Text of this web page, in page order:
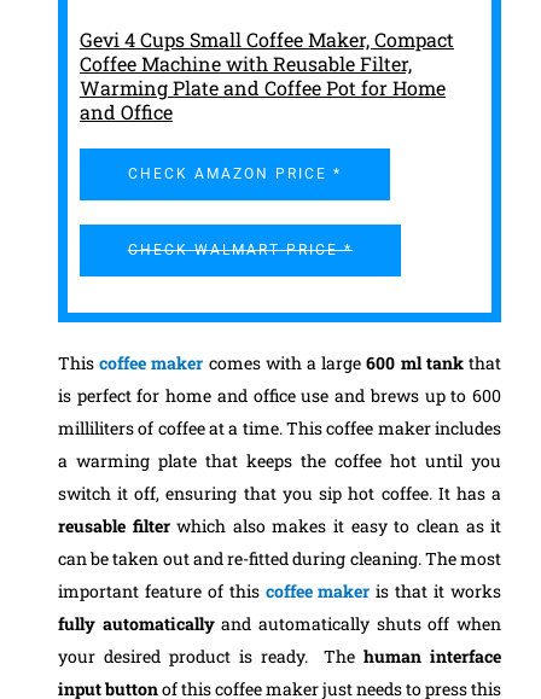
Gevi 4 Cups Small Coffee Maker, Compact
Coffee Machine with Reusable Filter,
Warming Plate and Coffee Pot for Home
and Office
CHECK AMAZON PRICE *
CHECK WALMART PRICE *
Thiscoffee maker comes with a large600 ml tankthat
is perfect for home and office use and brews up to 600
milliliters of coffee at a time. This coffee maker includes
a warming plate that keeps the coffee hot until you
switch it off, ensuring that you sip hot coffee. It has a
reusable filterwhich also makes it easy to clean as it
can be taken out and re-fitted during cleaning.The most
important feature of this coffee maker is that it works
fully automaticallyand automatically shuts off when
your desired product is ready. Thehuman interface
input buttonof this coffee maker just needs to press this